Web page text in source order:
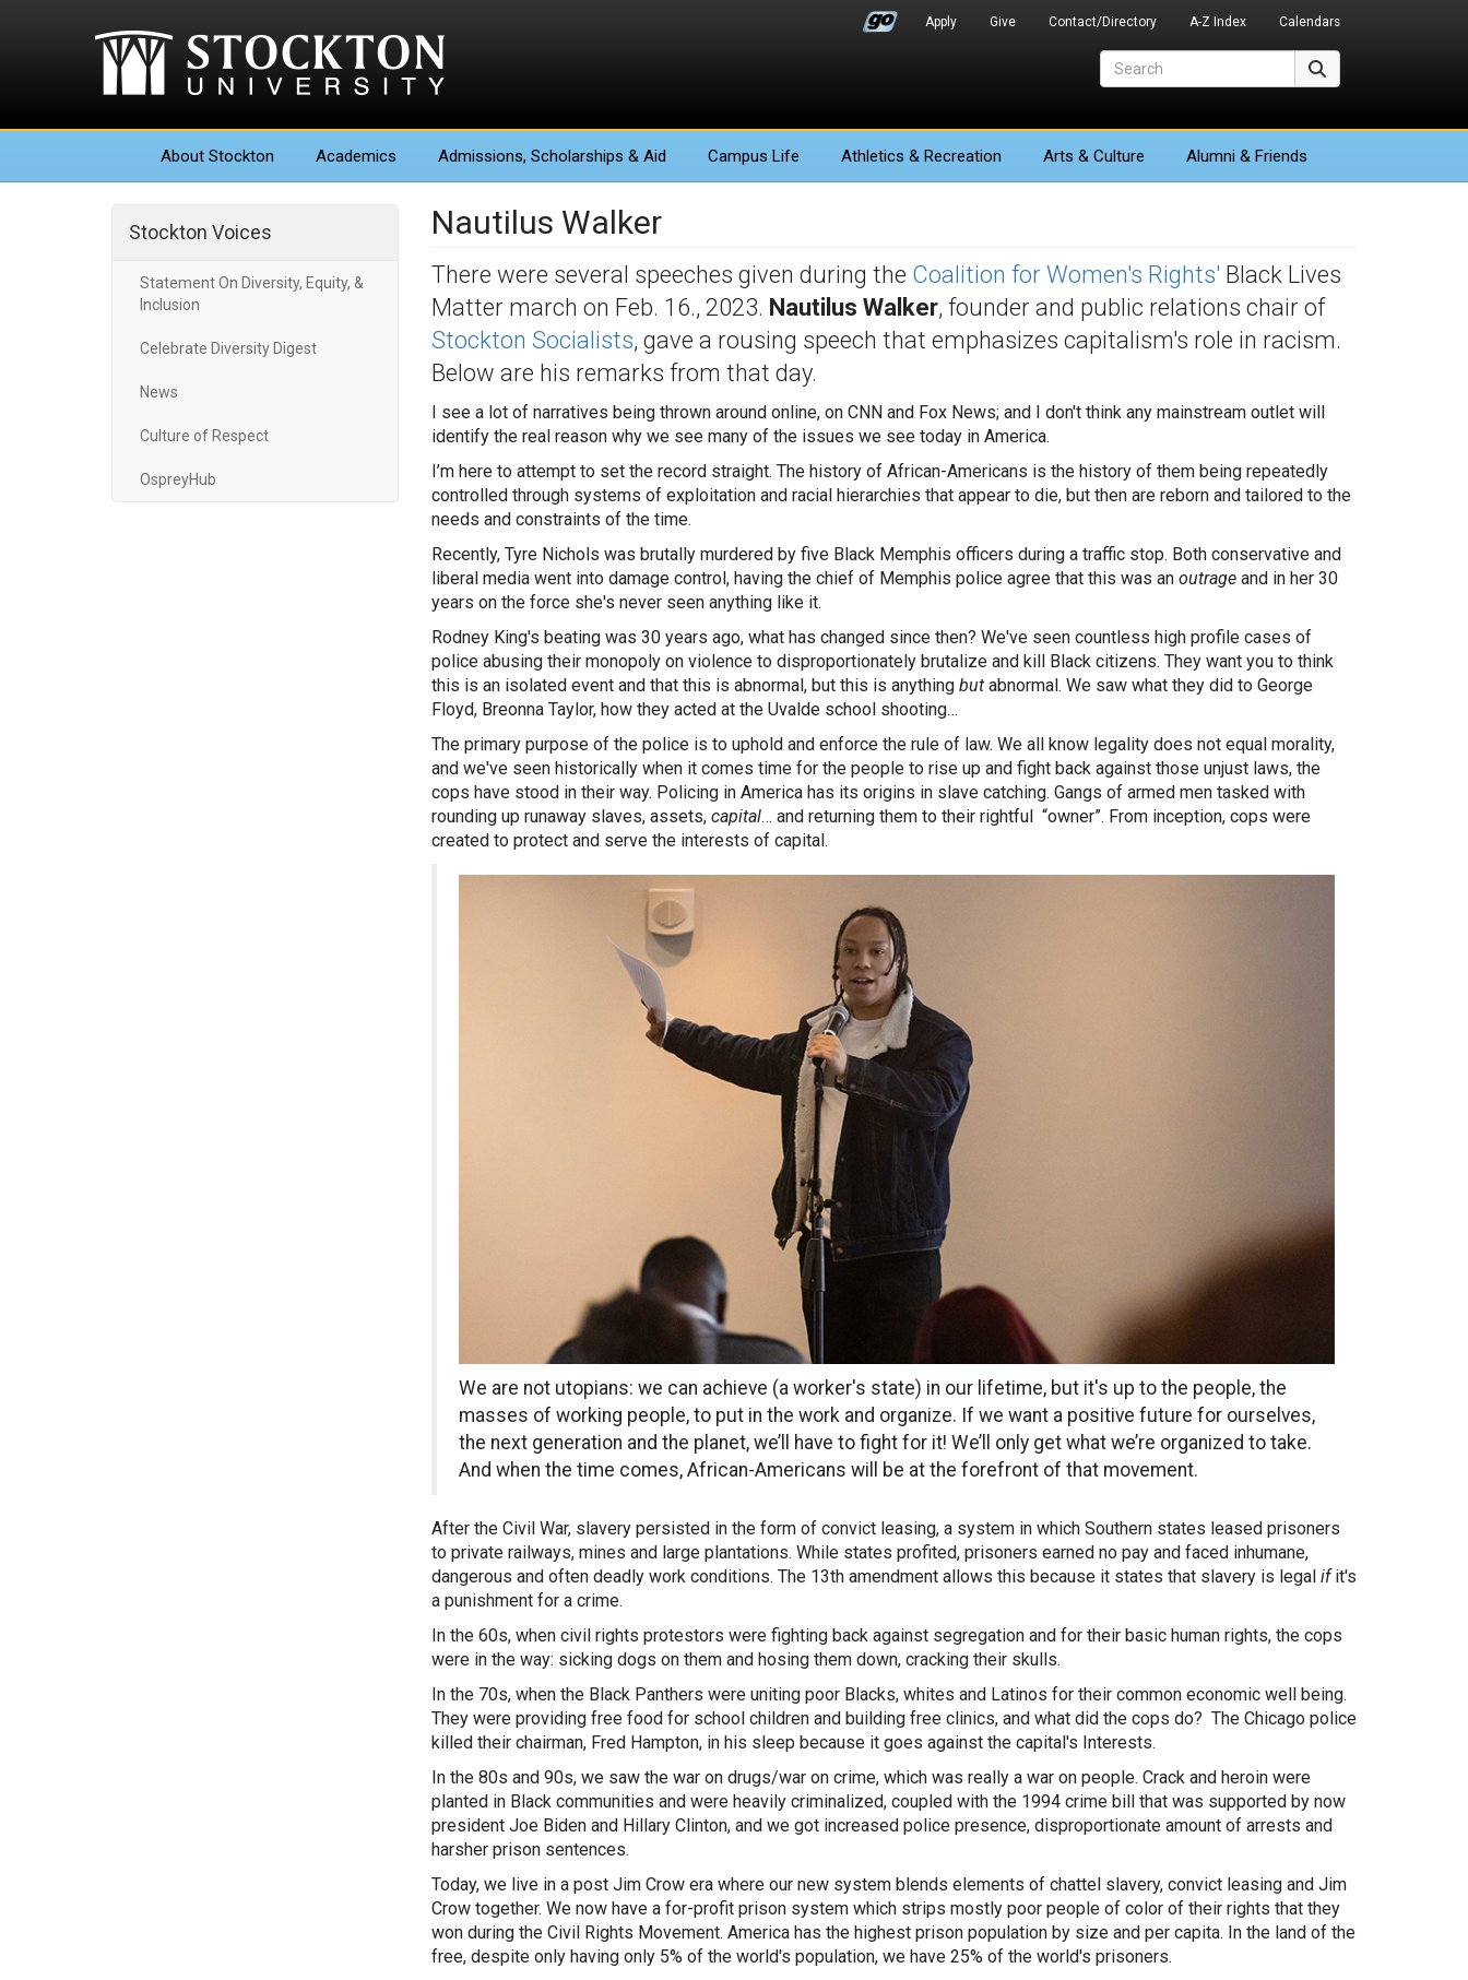
Apply Give Contact/Directory A-Z Index Calendars
About Stockton Academics Admissions, Scholarships & Aid Campus Life Athletics & Recreation Arts & Culture Alumni & Friends
Stockton Voices
Statement On Diversity, Equity, &
Inclusion
Celebrate Diversity Digest
News
Culture of Respect
OspreyHub
Nautilus Walker
There were several speeches given during the Coalition for Women's Rights' Black Lives
Matter march on Feb. 16., 2023. Nautilus Walker, founder and public relations chair of
Stockton Socialists, gave a rousing speech that emphasizes capitalism's role in racism.
Below are his remarks from that day.
I see a lot of narratives being thrown around online, on CNN and Fox News; and I don't think any mainstream outlet will
identify the real reason why we see many of the issues we see today in America.
I’m here to attempt to set the record straight. The history of African-Americans is the history of them being repeatedly
controlled through systems of exploitation and racial hierarchies that appear to die, but then are reborn and tailored to the
needs and constraints of the time.
Recently, Tyre Nichols was brutally murdered by five Black Memphis officers during a traffic stop. Both conservative and
liberal media went into damage control, having the chief of Memphis police agree that this was an outrageand in her 30
years on the force she's never seen anything like it.
Rodney King's beating was 30 years ago, what has changed since then? We've seen countless high profile cases of
police abusing their monopoly on violence to disproportionately brutalize and kill Black citizens. They want you to think
this is an isolated event and that this is abnormal, but this is anything butabnormal. We saw what they did to George
Floyd, Breonna Taylor, how they acted at the Uvalde school shooting…
The primary purpose of the police is to uphold and enforce the rule of law. We all know legality does not equal morality,
and we've seen historically when it comes time for the people to rise up and fight back against those unjust laws, the
cops have stood in their way. Policing in America has its origins in slave catching. Gangs of armed men tasked with
rounding up runaway slaves, assets, capital… and returning them to their rightful “owner”. From inception, cops were
created to protect and serve the interests of capital.
We are not utopians: we can achieve (a worker's state) in our lifetime, but it's up to the people, the
masses of working people, to put in the work and organize. If we want a positive future for ourselves,
the next generation and the planet, we’ll have to fight for it! We’ll only get what we’re organized to take.
And when the time comes, African-Americans will be at the forefront of that movement.
After the Civil War, slavery persisted in the form of convict leasing, a system in which Southern states leased prisoners
to private railways, mines and large plantations. While states profited, prisoners earned no pay and faced inhumane,
dangerous and often deadly work conditions. The 13th amendment allows this because it states that slavery is legal ifit's
a punishment for a crime.
In the 60s, when civil rights protestors were fighting back against segregation and for their basic human rights, the cops
were in the way: sicking dogs on them and hosing them down, cracking their skulls.
In the 70s, when the Black Panthers were uniting poor Blacks, whites and Latinos for their common economic well being.
They were providing free food for school children and building free clinics, and what did the cops do? The Chicago police
killed their chairman, Fred Hampton, in his sleep because it goes against the capital's Interests.
In the 80s and 90s, we saw the war on drugs/war on crime, which was really a war on people. Crack and heroin were
planted in Black communities and were heavily criminalized, coupled with the 1994 crime bill that was supported by now
president Joe Biden and Hillary Clinton, and we got increased police presence, disproportionate amount of arrests and
harsher prison sentences.
Today, we live in a post Jim Crow era where our new system blends elements of chattel slavery, convict leasing and Jim
Crow together. We now have a for-profit prison system which strips mostly poor people of color of their rights that they
won during the Civil Rights Movement. America has the highest prison population by size and per capita. In the land of the
free, despite only having only 5% of the world's population, we have 25% of the world's prisoners.